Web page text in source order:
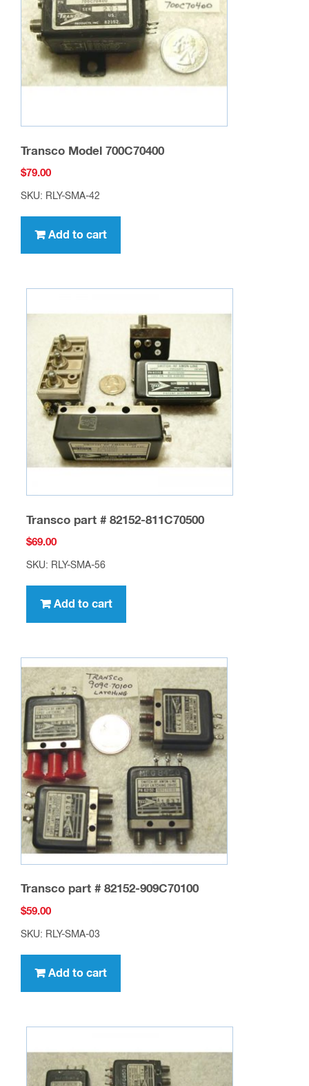
Transco Model 700C70400
$79.00
SKU: RLY-SMA-42
Add to cart
Transco part # 82152-811C70500
$69.00
SKU: RLY-SMA-56
Add to cart
Transco part # 82152-909C70100
$59.00
SKU: RLY-SMA-03
Add to cart